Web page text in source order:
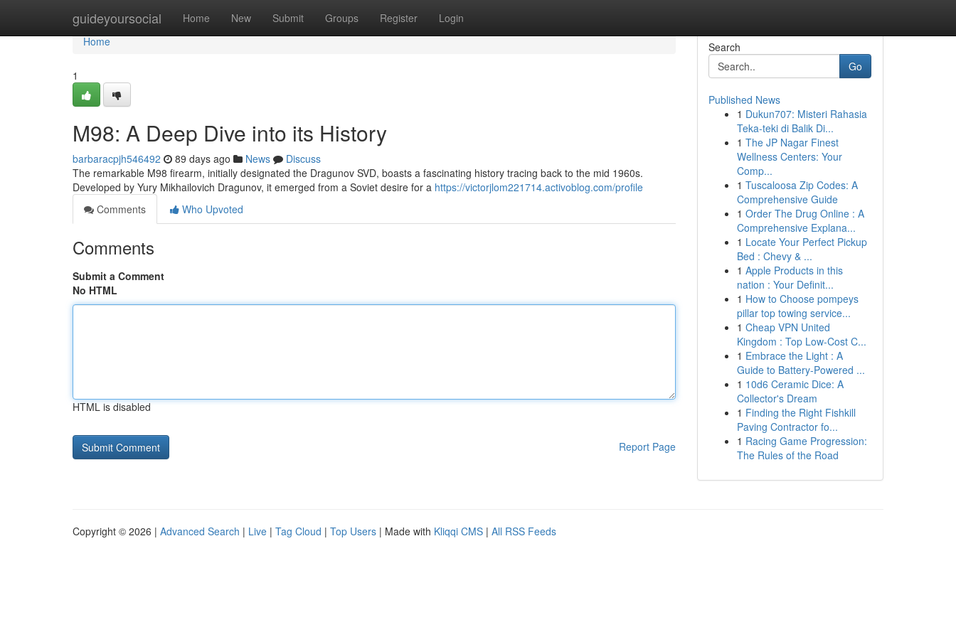
guideyoursocial Home New Submit Groups Register Login
Home
Home
1
M98: A Deep Dive into its History
barbaracpjh546492 89 days ago News
Discuss
The remarkable M98 firearm, initially designated the Dragunov SVD, boasts a fascinating history tracing back to the mid 1960s.
Developed by Yury Mikhailovich Dragunov, it emerged from a Soviet desire for a https://victorjlom221714.activoblog.com/profile
Comments
Who Upvoted
Comments
Submit a Comment
No HTML
HTML is disabled
Report Page
Search
Go
Published News
1 Dukun707: Misteri Rahasia
Teka-teki di Balik Di...
1 The JP Nagar Finest
Wellness Centers: Your
Comp...
1 Tuscaloosa Zip Codes: A
Comprehensive Guide
1 Order The Drug Online : A
Comprehensive Explana...
1 Locate Your Perfect Pickup
Bed : Chevy & ...
1 Apple Products in this
nation : Your Definit...
1 How to Choose pompeys
pillar top towing service...
1 Cheap VPN United
Kingdom : Top Low-Cost C...
1 Embrace the Light : A
Guide to Battery-Powered ...
1 10d6 Ceramic Dice: A
Collector's Dream
1 Finding the Right Fishkill
Paving Contractor fo...
1 Racing Game Progression:
The Rules of the Road
Copyright © 2026 | Advanced Search | Live | Tag Cloud | Top Users | Made with Kliqqi CMS | All RSS Feeds